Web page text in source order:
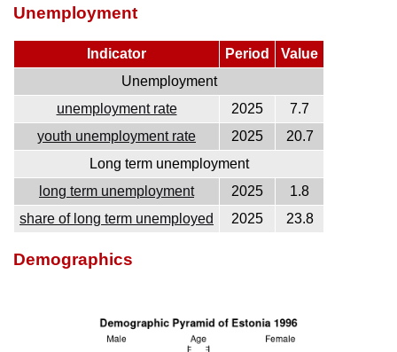
Unemployment
Indicator Period
Value
Unemployment
unemployment rate
2025
7.7
youth unemployment rate
2025
20.7
Long term unemployment
long term unemployment
2025
1.8
share of long term unemployed
2025 23.8
Demographics